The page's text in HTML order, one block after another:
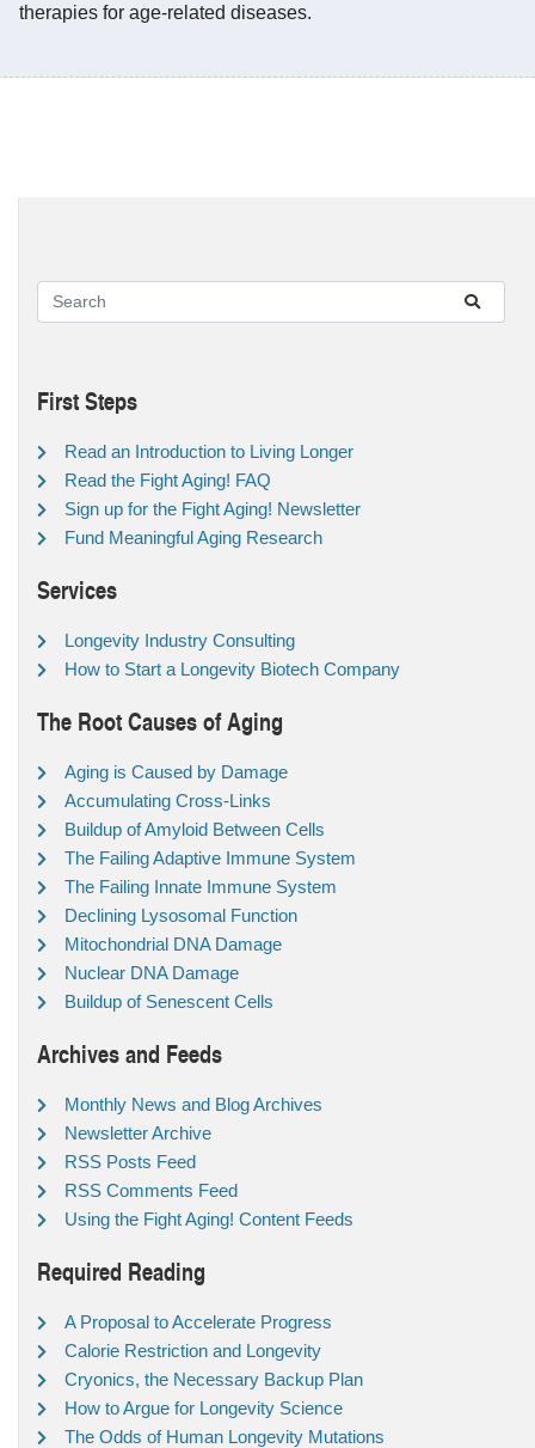
therapies for age-related diseases.
First Steps
Read an Introduction to Living Longer
Read the Fight Aging! FAQ
Sign up for the Fight Aging! Newsletter
Fund Meaningful Aging Research
Services
Longevity Industry Consulting
How to Start a Longevity Biotech Company
The Root Causes of Aging
Aging is Caused by Damage
Accumulating Cross-Links
Buildup of Amyloid Between Cells
The Failing Adaptive Immune System
The Failing Innate Immune System
Declining Lysosomal Function
Mitochondrial DNA Damage
Nuclear DNA Damage
Buildup of Senescent Cells
Archives and Feeds
Monthly News and Blog Archives
Newsletter Archive
RSS Posts Feed
RSS Comments Feed
Using the Fight Aging! Content Feeds
Required Reading
A Proposal to Accelerate Progress
Calorie Restriction and Longevity
Cryonics, the Necessary Backup Plan
How to Argue for Longevity Science
The Odds of Human Longevity Mutations